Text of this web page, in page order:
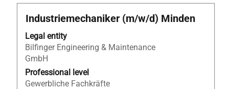
Title
Industriemechaniker (m/w/d) Minden
Legal entity
Bilfinger Engineering & Maintenance
GmbH
Professional level
Gewerbliche Fachkräfte
Select
space
bar
to
view
the